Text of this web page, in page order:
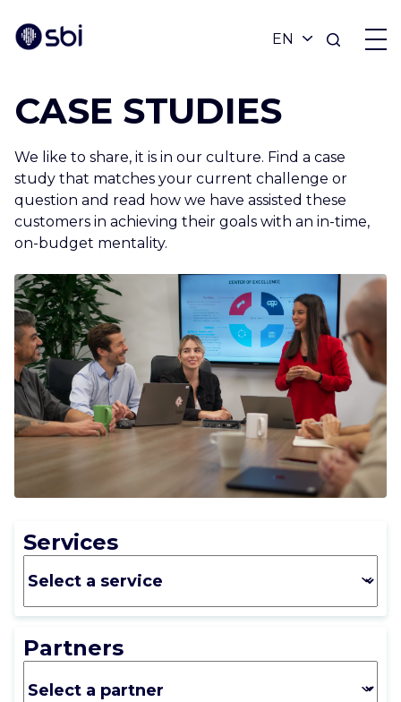
OFFERS
PARTNERS
ACHIEVEMENTS
BLOG
ABOUT
CAREERS CONTACT US
CASE STUDIES
We like to share, it is in our culture. Find a case
study that matches your current challenge or
question and read how we have assisted these
customers in achieving their goals with an in-time,
on-budget mentality.
Services
Partners